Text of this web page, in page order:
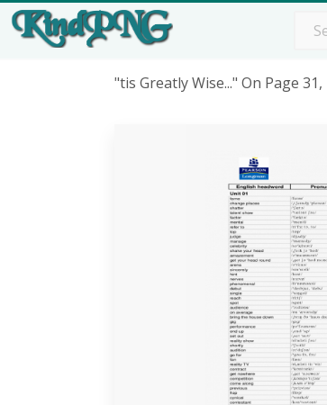
"tis Greatly Wise..." On Page